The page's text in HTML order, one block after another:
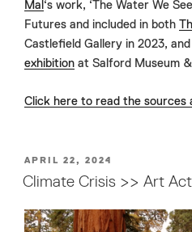
Mal ‘s work, ‘The Water We
Futures and included in both
Castlefield Gallery in 2023,
exhibition at Salford Museum
Click here to read the sources
POSTED
ON
APRIL 22, 2024
Climate Crisis >> Art